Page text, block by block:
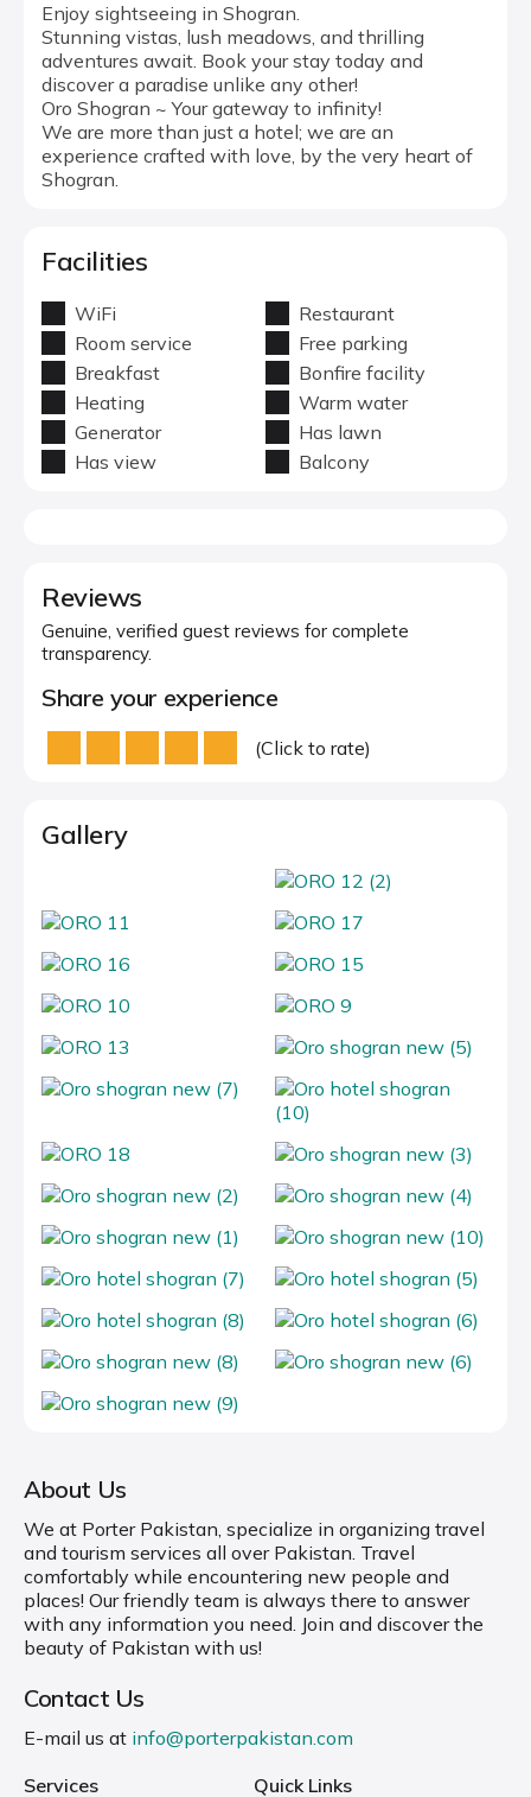
Enjoy sightseeing in Shogran.
Stunning vistas, lush meadows, and thrilling
adventures await. Book your stay today and
discover a paradise unlike any other!
Oro Shogran ~ Your gateway to infinity!
We are more than just a hotel; we are an
experience crafted with love, by the very heart of
Shogran.
Facilities
WiFi
Restaurant
Room service
Free parking
Breakfast
Bonfire facility
Heating
Warm water
Generator
Has lawn
Has view
Balcony
Reviews
Genuine, verified guest reviews for complete
transparency.
Share your experience
(Click to rate)
Gallery
About Us
We at Porter Pakistan, specialize in organizing travel
and tourism services all over Pakistan. Travel
comfortably while encountering new people and
places! Our friendly team is always there to answer
with any information you need. Join and discover the
beauty of Pakistan with us!
Contact Us
E-mail us at info@porterpakistan.com
Services
Quick Links